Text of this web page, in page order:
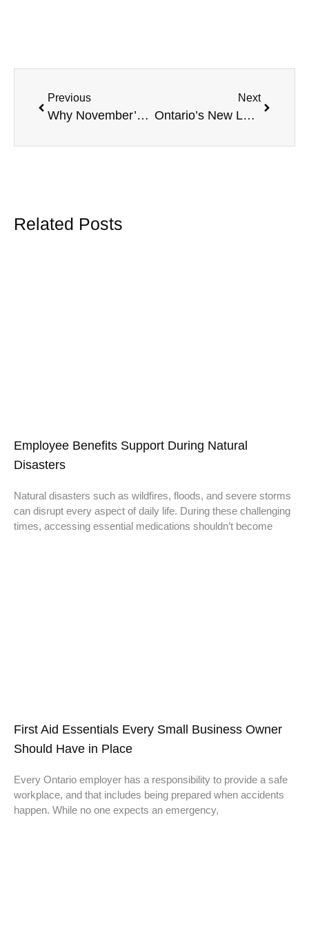
Previous
Why November’s Financial Literacy Month Matters for Small Business & Employees
Next
Ontario’s New Long-Term Illness Leave: What Employers Need to Prepare for Now
Related Posts
Employee Benefits Support During Natural
Disasters
Natural disasters such as wildfires, floods, and severe storms
can disrupt every aspect of daily life. During these challenging
times, accessing essential medications shouldn’t become
First Aid Essentials Every Small Business Owner
Should Have in Place
Every Ontario employer has a responsibility to provide a safe
workplace, and that includes being prepared when accidents
happen. While no one expects an emergency,